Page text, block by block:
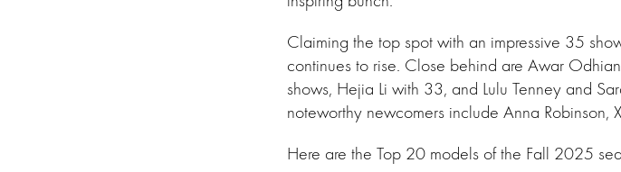
Claiming the top spot with an impressive 35
continues to rise. Close behind are Awar
shows, Hejia Li with 33, and Lulu Tenney and
noteworthy newcomers include Anna Robinson,
Here are the Top 20 models of the Fall 2025